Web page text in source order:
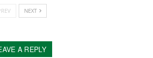
NEXT
A REPLY